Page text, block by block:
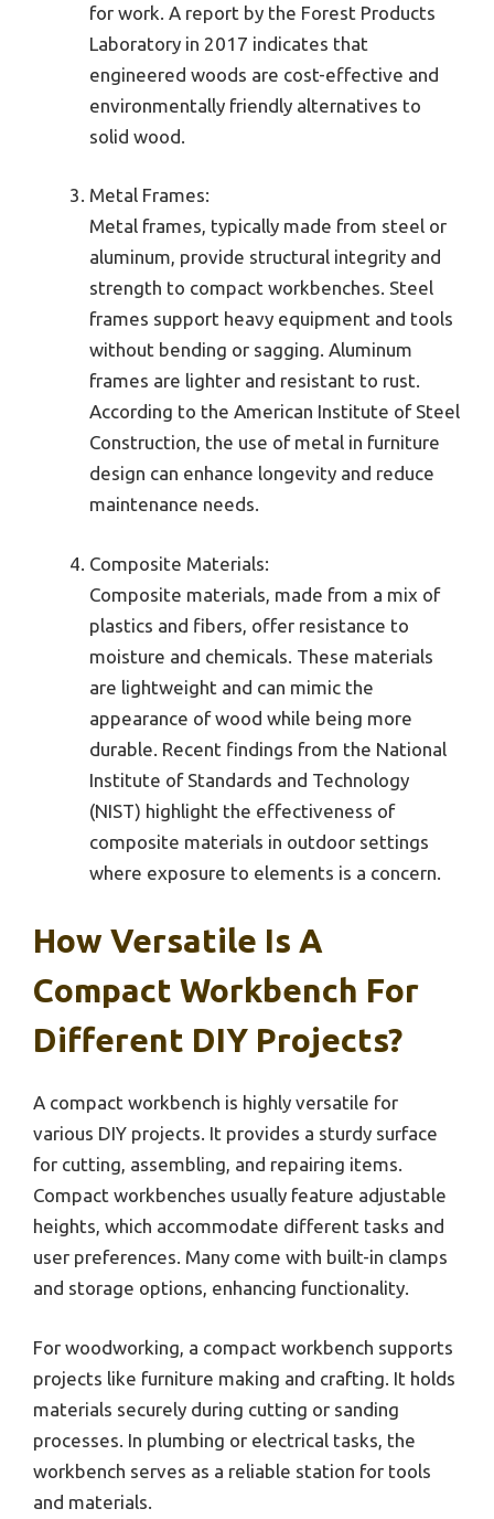
for work. A report by the Forest Products
Laboratory in 2017 indicates that
engineered woods are cost-effective and
environmentally friendly alternatives to
solid wood.
Metal Frames:
Metal frames, typically made from steel or
aluminum, provide structural integrity and
strength to compact workbenches. Steel
frames support heavy equipment and tools
without bending or sagging. Aluminum
frames are lighter and resistant to rust.
According to the American Institute of Steel
Construction, the use of metal in furniture
design can enhance longevity and reduce
maintenance needs.
Composite Materials:
Composite materials, made from a mix of
plastics and fibers, offer resistance to
moisture and chemicals. These materials
are lightweight and can mimic the
appearance of wood while being more
durable. Recent findings from the National
Institute of Standards and Technology
(NIST) highlight the effectiveness of
composite materials in outdoor settings
where exposure to elements is a concern.
How Versatile Is A
Compact Workbench For
Different DIY Projects?
A compact workbench is highly versatile for
various DIY projects. It provides a sturdy surface
for cutting, assembling, and repairing items.
Compact workbenches usually feature adjustable
heights, which accommodate different tasks and
user preferences. Many come with built-in clamps
and storage options, enhancing functionality.
For woodworking, a compact workbench supports
projects like furniture making and crafting. It holds
materials securely during cutting or sanding
processes. In plumbing or electrical tasks, the
workbench serves as a reliable station for tools
and materials.